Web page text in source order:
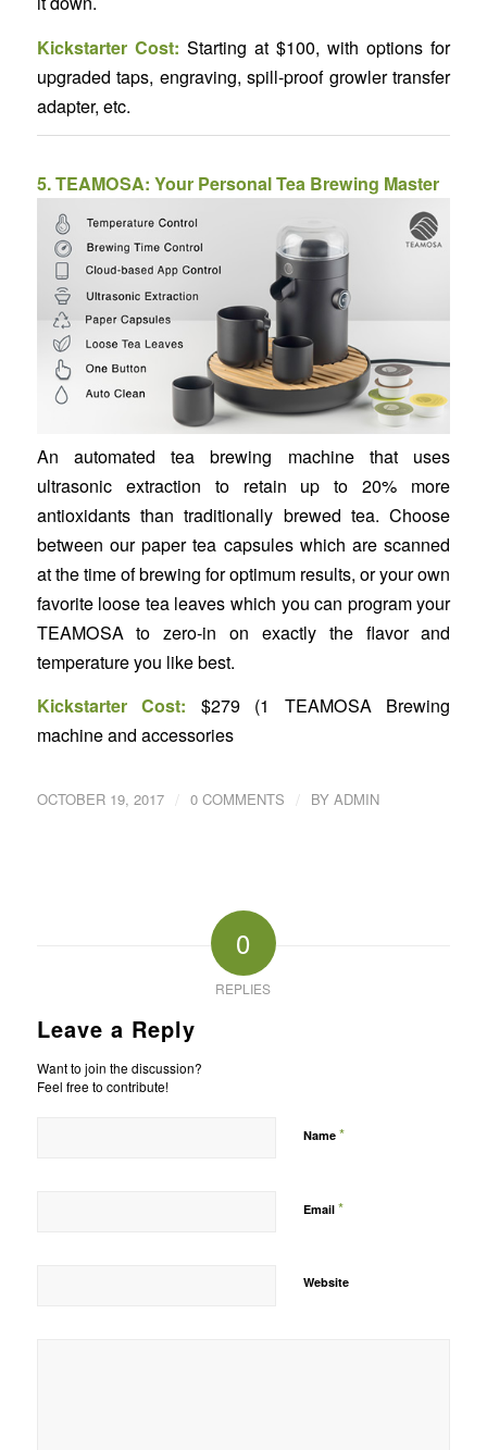
Kickstarter Cost: Starting at $100, with options for
upgraded taps, engraving, spill-proof growler transfer
adapter, etc.
5.TEAMOSA: Your Personal Tea Brewing Master
An automated tea brewing machine that uses
ultrasonic extraction to retain up to 20% more
antioxidants than traditionally brewed tea. Choose
between our paper tea capsules which are scanned
at the time of brewing for optimum results, or your own
favorite loose tea leaves which you can program your
TEAMOSA to zero-in on exactly the flavor and
temperature you like best.
Kickstarter Cost: $279 (1 TEAMOSA Brewing
machine and accessories
OCTOBER 19, 2017 / 0 COMMENTS / BY ADMIN
0
REPLIES
Leave a Reply
Want to join the discussion?
Feel free to contribute!
Name *
Email *
Website